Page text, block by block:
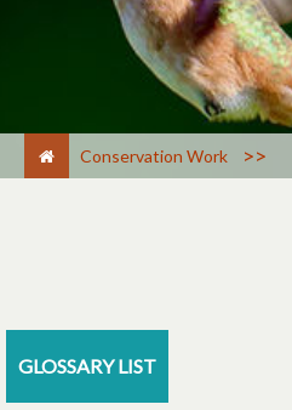
Conservation Work >
GLOSSARY LIST